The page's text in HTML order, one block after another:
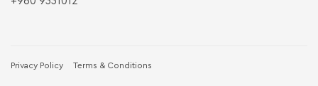
Privacy Policy Terms & Conditions